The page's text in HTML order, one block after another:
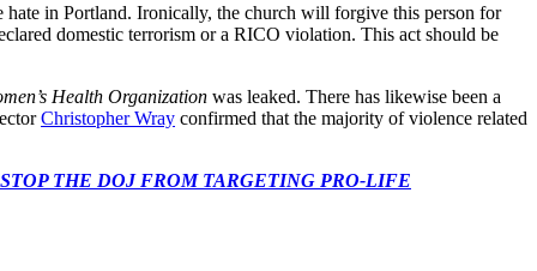
in Portland. Ironically, the church will forgive this person for
domestic terrorism or a RICO violation. This act should be
Health Organization was leaked. There has likewise been a
Christopher Wray confirmed that the majority of violence related
STOP THE DOJ FROM TARGETING PRO-LIFE